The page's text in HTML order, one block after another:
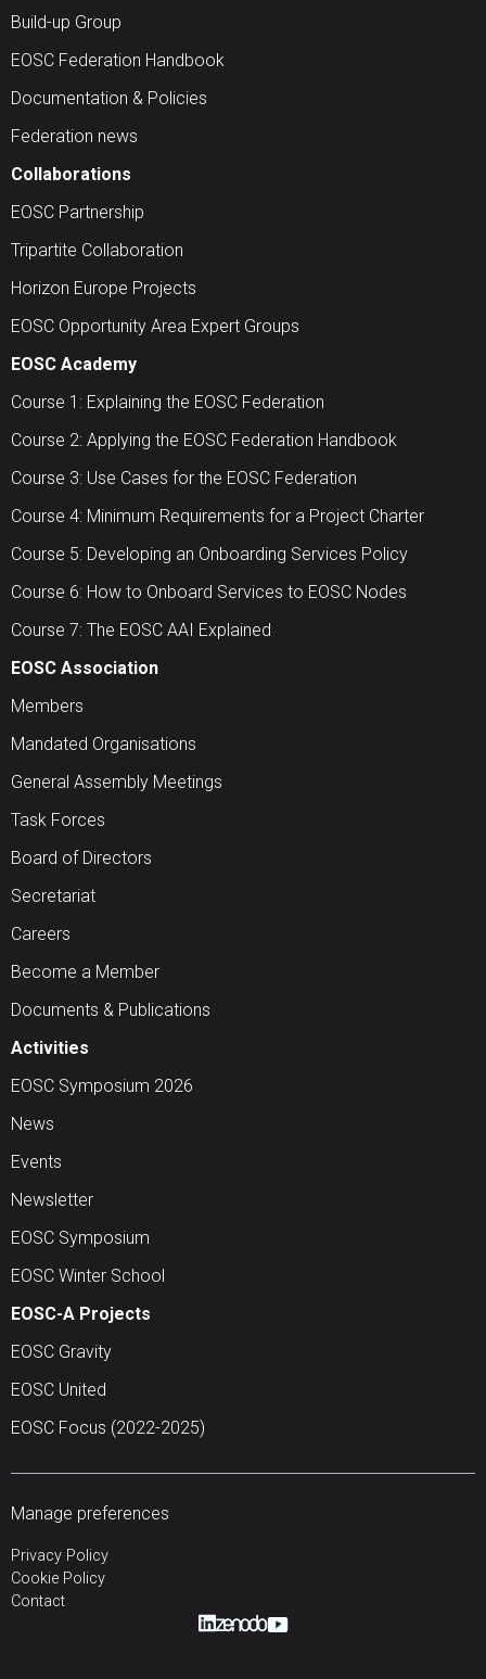
Build-up Group
EOSC Federation Handbook
Documentation & Policies
Federation news
Collaborations
EOSC Partnership
Tripartite Collaboration
Horizon Europe Projects
EOSC Opportunity Area Expert Groups
EOSC Academy
Course 1: Explaining the EOSC Federation
Course 2: Applying the EOSC Federation Handbook
Course 3: Use Cases for the EOSC Federation
Course 4: Minimum Requirements for a Project Charter
Course 5: Developing an Onboarding Services Policy
Course 6: How to Onboard Services to EOSC Nodes
Course 7: The EOSC AAI Explained
EOSC Association
Members
Mandated Organisations
General Assembly Meetings
Task Forces
Board of Directors
Secretariat
Careers
Become a Member
Documents & Publications
Activities
EOSC Symposium 2026
News
Events
Newsletter
EOSC Symposium
EOSC Winter School
EOSC-A Projects
EOSC Gravity
EOSC United
EOSC Focus (2022-2025)
Manage preferences
Privacy Policy
Cookie Policy
Contact